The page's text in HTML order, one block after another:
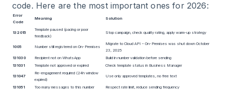
code. Here are the most important ones for 2026:
Error
Code
Meaning Solution
132015
Template paused (pacing or poor
feedback)
Stop campaign, check quality rating, apply warm-up strategy
1005 Number still registered on On-Premises
Migrate to Cloud API – On-Premises was shut down October
23, 2025
131030
Recipient not on WhatsApp
Build in number validation before sending
131031
Template not approved or expired Check template status in Business Manager
131047
Re-engagement required (24h window
expired)
Use only approved templates, no free text
131051 Too many messages to this number
Respect rate limit, reduce sending frequency